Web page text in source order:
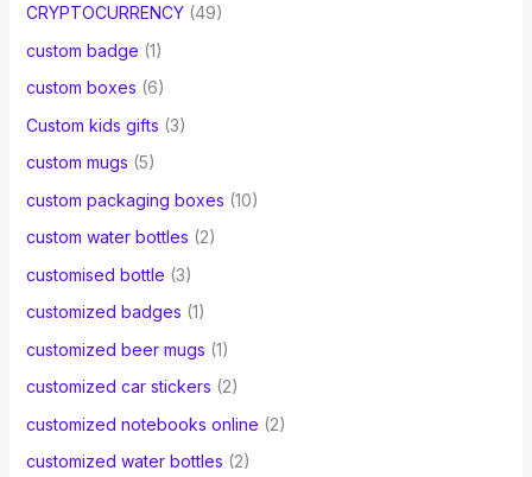
CRYPTOCURRENCY(49)
custom badge (1)
custom boxes (6)
Custom kids gifts (3)
custom mugs (5)
custom packaging boxes (10)
custom water bottles (2)
customised bottle (3)
customized badges (1)
customized beer mugs (1)
customized car stickers (2)
customized notebooks online (2)
customized water bottles (2)